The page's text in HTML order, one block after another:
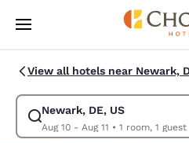
Skip To Main Content
View all hotels near Newark,
Newark, DE, US
Aug 10 - Aug 11 • 1 room, 1 guest
Modify search for Newark, DE, US.